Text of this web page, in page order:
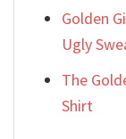
Golden
Ugly
The
Shirt